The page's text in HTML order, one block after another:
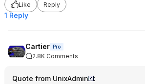
Like
Reply
1 Reply
Cartier Pro
2.8K Comments
Quote from UnixAdmin
: